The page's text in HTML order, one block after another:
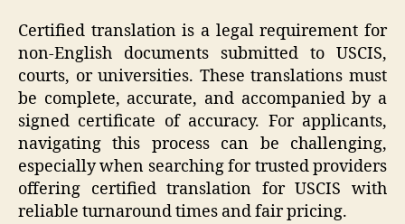
Certified translation is a legal requirement for
non-English documents submitted to USCIS,
courts, or universities. These translations must
be complete, accurate, and accompanied by a
signed certificate of accuracy. For applicants,
navigating this process can be challenging,
especially when searching for trusted providers
offering certified translation for USCIS with
reliable turnaround times and fair pricing.